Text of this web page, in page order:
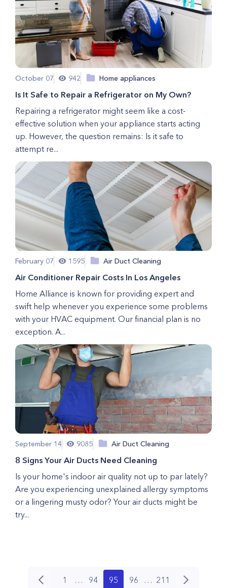
October 07 942 Home appliances
Is It Safe to Repair a Refrigerator on My Own?
Repairing a refrigerator might seem like a cost-
effective solution when your appliance starts acting
up. However, the question remains: Is it safe to
attempt re...
February 07 1595 Air Duct Cleaning
Air Conditioner Repair Costs In Los Angeles
Home Alliance is known for providing expert and
swift help whenever you experience some problems
with your HVAC equipment. Our financial plan is no
exception. A...
September 14 9085 Air Duct Cleaning
8 Signs Your Air Ducts Need Cleaning
Is your home's indoor air quality not up to par lately?
Are you experiencing unexplained allergy symptoms
or a lingering musty odor? Your air ducts might be
try...
1 … 94 95 96 … 211